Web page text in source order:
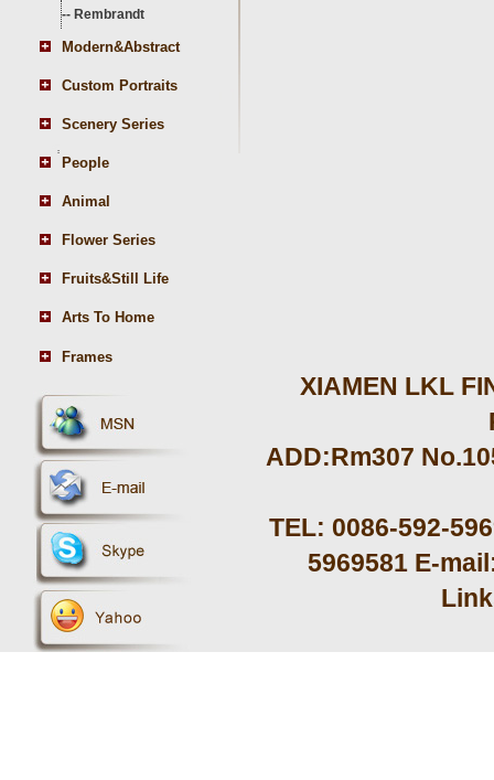
-- Rembrandt
Modern&Abstract
Custom Portraits
Scenery Series
People
Animal
Flower Series
Fruits&Still Life
Arts To Home
Frames
XIAMEN LKL
ADD:Rm307
TEL: 0086-592-
5969581 E-